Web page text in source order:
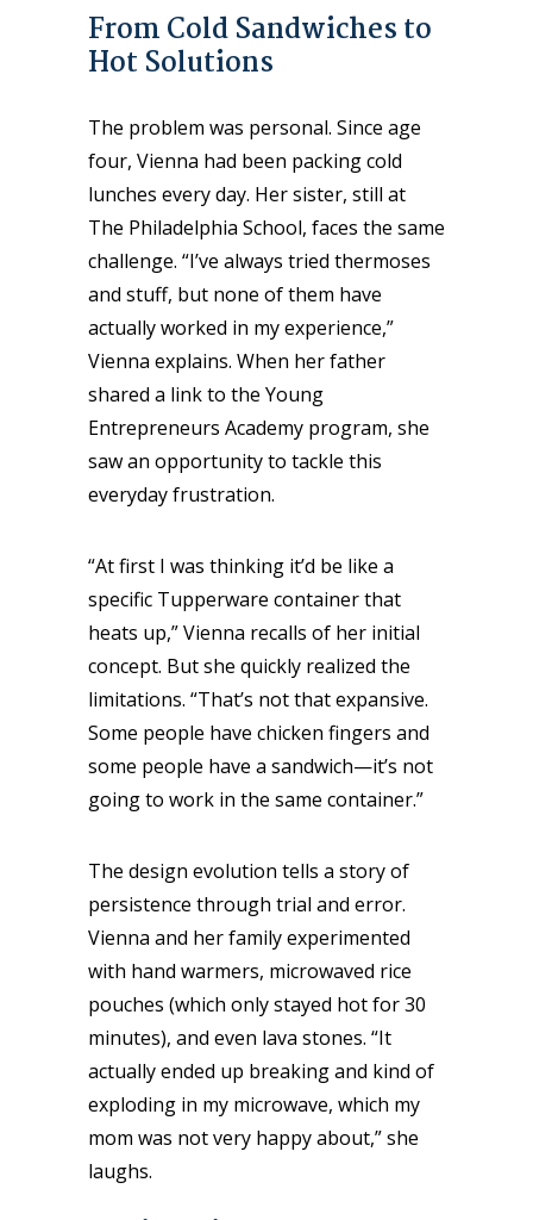
From Cold Sandwiches to
Hot Solutions
The problem was personal. Since age
four, Vienna had been packing cold
lunches every day. Her sister, still at
The Philadelphia School, faces the same
challenge. “I’ve always tried thermoses
and stuff, but none of them have
actually worked in my experience,”
Vienna explains. When her father
shared a link to the Young
Entrepreneurs Academy program, she
saw an opportunity to tackle this
everyday frustration.
“At first I was thinking it’d be like a
specific Tupperware container that
heats up,” Vienna recalls of her initial
concept. But she quickly realized the
limitations. “That’s not that expansive.
Some people have chicken fingers and
some people have a sandwich—it’s not
going to work in the same container.”
The design evolution tells a story of
persistence through trial and error.
Vienna and her family experimented
with hand warmers, microwaved rice
pouches (which only stayed hot for 30
minutes), and even lava stones. “It
actually ended up breaking and kind of
exploding in my microwave, which my
mom was not very happy about,” she
laughs.